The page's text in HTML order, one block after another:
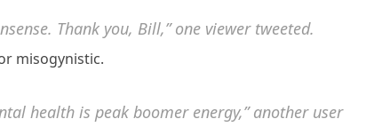
Thank you, Bill,” one viewer tweeted.
misogynistic.
health is peak boomer energy,” another user